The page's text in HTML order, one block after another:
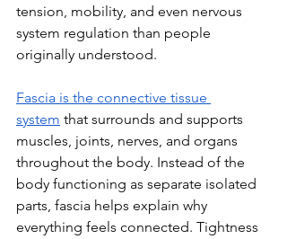
tension, mobility, and even nervous
system regulation than people
originally understood.
Fascia is the connective tissue
system that surrounds and supports
muscles, joints, nerves, and organs
throughout the body. Instead of the
body functioning as separate isolated
parts, fascia helps explain why
everything feels connected. Tightness